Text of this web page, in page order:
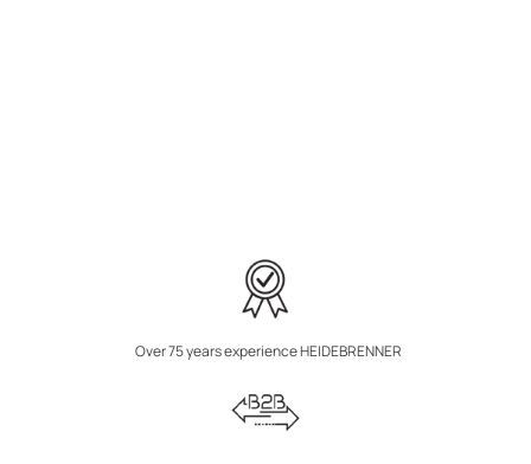
Over 75 years experience HEIDEBRENNER